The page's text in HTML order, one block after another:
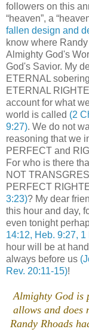
followers on this
“heaven”, a
fallen design and
know where
Almighty God's
God's Savior. My
ETERNAL
ETERNAL
account for what
world is called (2
9:27). We do not
reasoning that we
PERFECT and
For who is there
NOT
PERFECT
3:23)? My dear
this hour and day,
even tonight
14:12, Heb. 9:27, 1
hour will be at
always before us
Rev. 20:11-15)!
Almighty God is
allows and does
Randy Rhoads